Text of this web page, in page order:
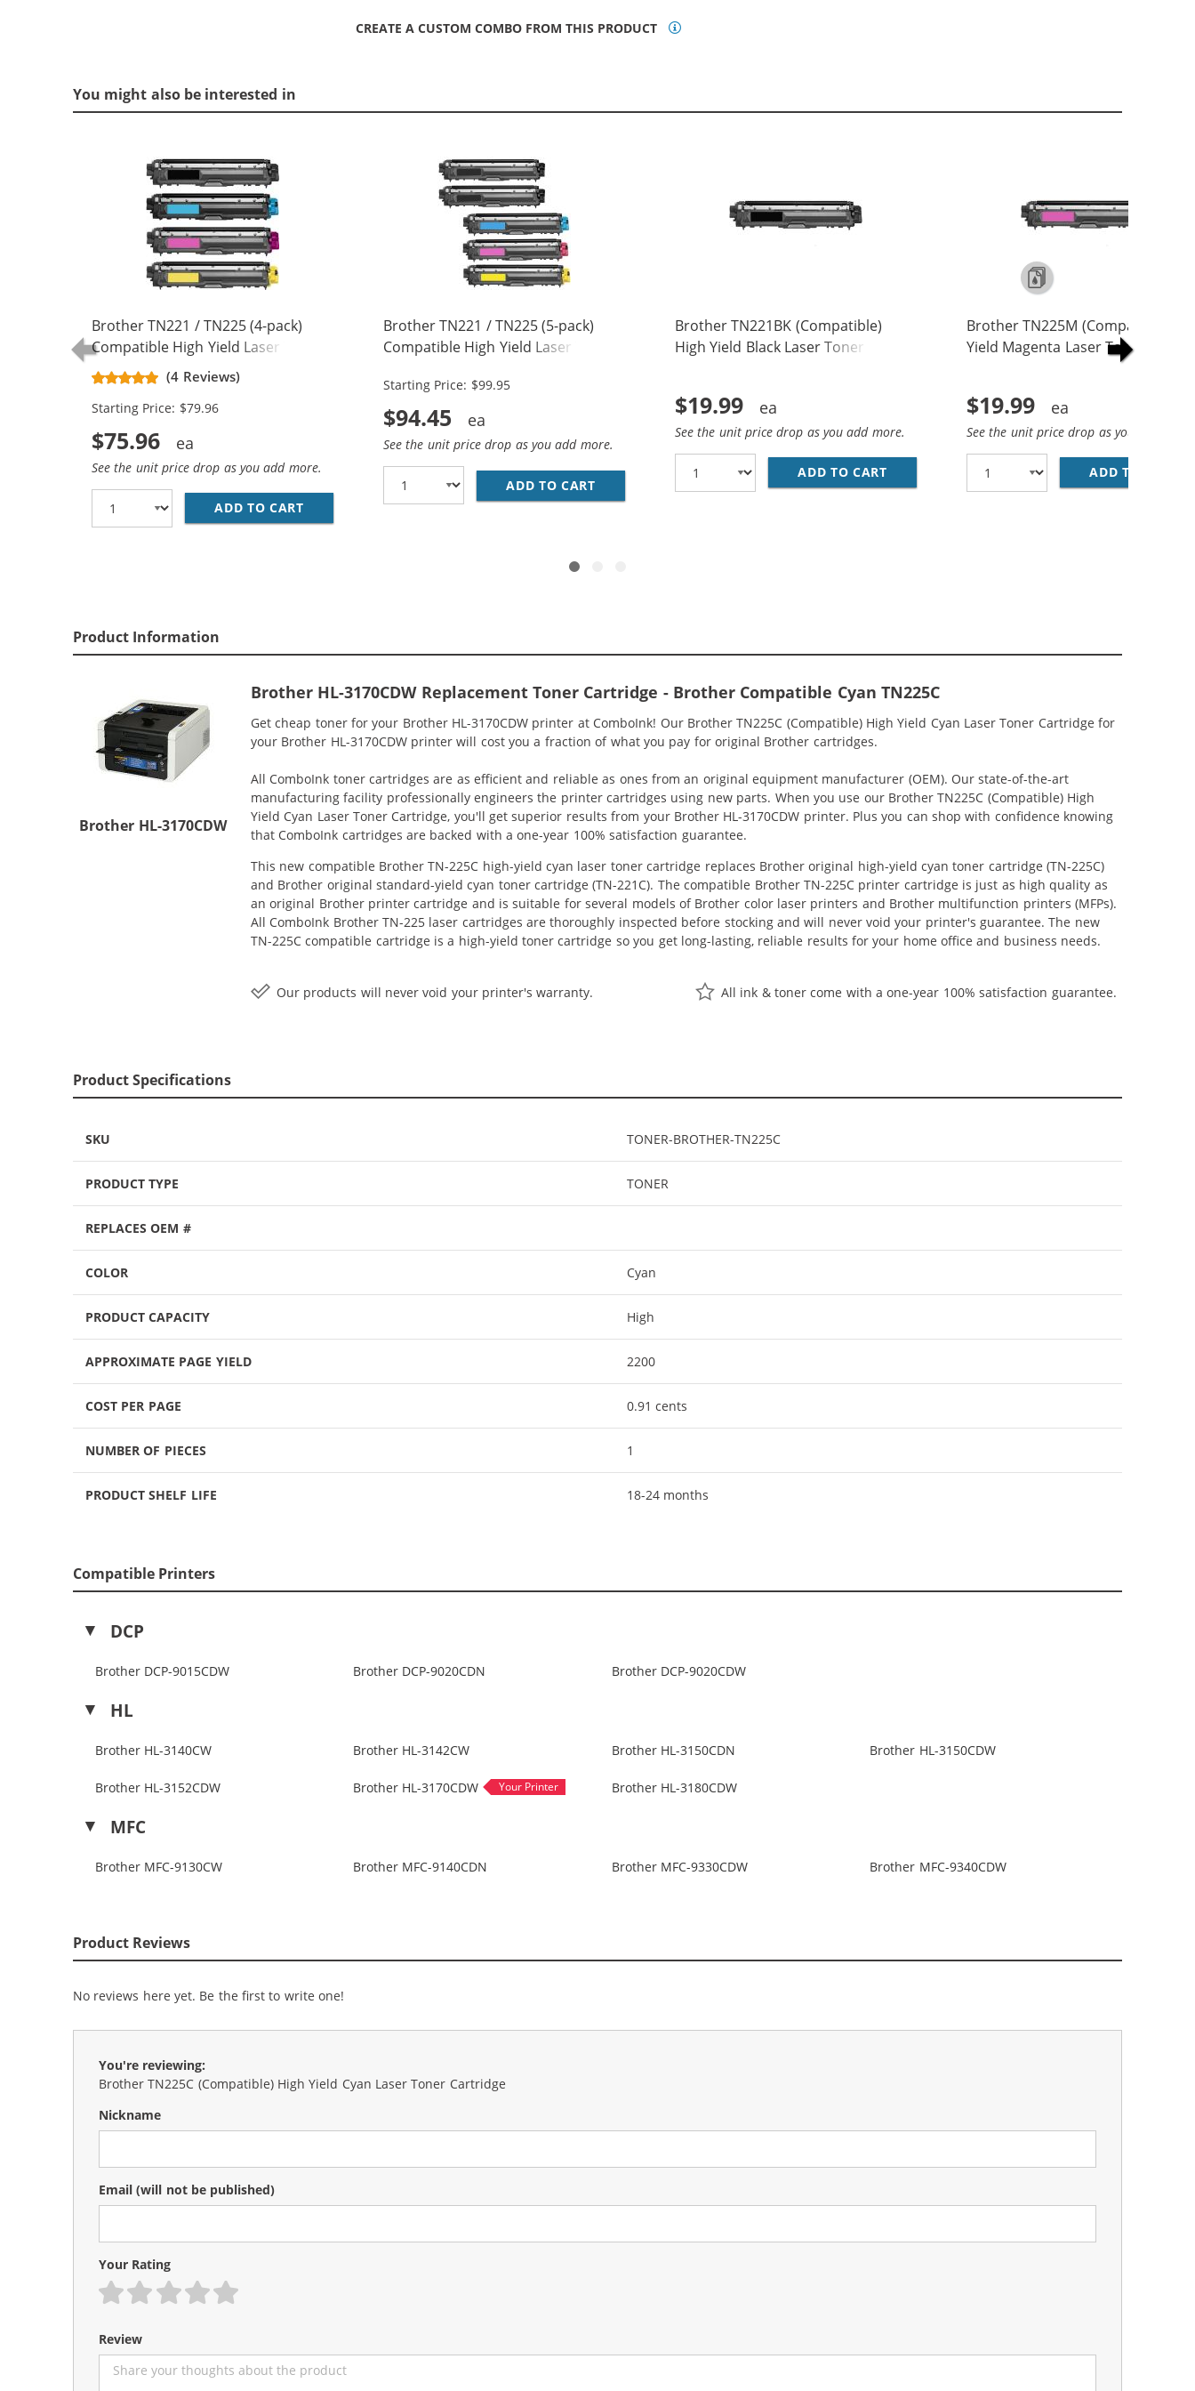
CREATE A CUSTOM COMBO FROM THIS PRODUCT
You might also be interested in
Brother TN221 / TN225 (4-pack)
Compatible High Yield Laser Toner
Cartridges (1x Black, 1x Cyan, 1x
Magenta, 1x Yellow)
(4 Reviews)
Starting Price: $79.96
$75.96
See the unit price drop as you add more.
ADD TO CART BROTHER TN221 / TN225 (4-PACK) COMPATIBLE HIGH YIELD LASER TONER CARTRIDGES (1X BLACK, 1X CYAN, 1X MAGENTA, 1X
Brother TN221 / TN225 (5-pack)
Compatible High Yield Laser Toner
Magenta, 1x Yellow)
Starting Price: $99.95
$94.45
See the unit price drop as you add more.
ADD TO CART BROTHER TN221 / TN225 (5-PACK) COMPATIBLE HIGH YIELD LASER TONER CARTRIDGES
Brother TN221BK (Compatible)
High Yield Black Laser Toner
$19.99
See the unit price drop as you add more.
ADD TO CART BROTHER TN221BK (COMPATIBLE) HIGH
Brother TN225M (Compatible)
Yield Magenta Laser Toner
$19.99
See the unit price drop as you add
ADD TO CART
Product Information
Brother HL-3170CDW
Brother HL-3170CDW Replacement Toner Cartridge - Brother Compatible Cyan TN225C
Get cheap toner for your Brother HL-3170CDW printer at ComboInk! Our Brother TN225C (Compatible) High Yield Cyan Laser Toner Cartridge for
your Brother HL-3170CDW printer will cost you a fraction of what you pay for original Brother cartridges.
All ComboInk toner cartridges are as efficient and reliable as ones from an original equipment manufacturer (OEM). Our state-of-the-art
manufacturing facility professionally engineers the printer cartridges using new parts. When you use our Brother TN225C (Compatible) High
Yield Cyan Laser Toner Cartridge, you'll get superior results from your Brother HL-3170CDW printer. Plus you can shop with confidence knowing
that ComboInk cartridges are backed with a one-year 100% satisfaction guarantee.
This new compatible Brother TN-225C high-yield cyan laser toner cartridge replaces Brother original high-yield cyan toner cartridge (TN-225C)
and Brother original standard-yield cyan toner cartridge (TN-221C). The compatible Brother TN-225C printer cartridge is just as high quality as
an original Brother printer cartridge and is suitable for several models of Brother color laser printers and Brother multifunction printers (MFPs).
All ComboInk Brother TN-225 laser cartridges are thoroughly inspected before stocking and will never void your printer's guarantee. The new
TN-225C compatible cartridge is a high-yield toner cartridge so you get long-lasting, reliable results for your home office and business needs.
Our products will never void your printer's warranty. All ink & toner come with a one-year 100% satisfaction guarantee.
Product Specifications
SKU TONER-BROTHER-TN225C
PRODUCT TYPE TONER
REPLACES OEM #
COLOR Cyan
PRODUCT CAPACITY High
APPROXIMATE PAGE YIELD 2200
COST PER PAGE 0.91 cents
NUMBER OF PIECES 1
PRODUCT SHELF LIFE 18-24 months
Compatible Printers
DCP
Brother DCP-9015CDW Brother DCP-9020CDN Brother DCP-9020CDW
HL
Brother HL-3140CW Brother HL-3142CW Brother HL-3150CDN Brother HL-3150CDW
Brother HL-3152CDW Brother HL-3170CDW Brother HL-3180CDW
MFC
Brother MFC-9130CW Brother MFC-9140CDN Brother MFC-9330CDW Brother MFC-9340CDW
Product Reviews
No reviews here yet. Be the first to write one!
You're reviewing:
Brother TN225C (Compatible) High Yield Cyan Laser Toner Cartridge
Nickname
Email (will not be published)
Your Rating
1 star2 stars3 stars4 stars5 stars
Review